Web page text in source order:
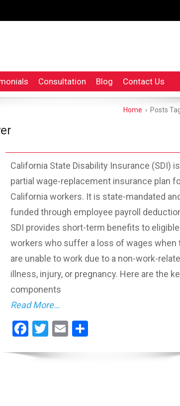
Irvine Auto Accident Lawyer
Consultation Blog Contact Us
Home › Posts
California State Disability Insurance (SDI)
partial wage-replacement insurance plan
California workers. It is state-mandated
funded through employee payroll
SDI provides short-term benefits to eligible
workers who suffer a loss of wages when
are unable to work due to a non-work-
illness, injury, or pregnancy. Here are the
components
Read More…
Facebook
Twitter
EmailShare